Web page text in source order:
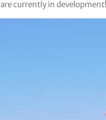
currently in development!